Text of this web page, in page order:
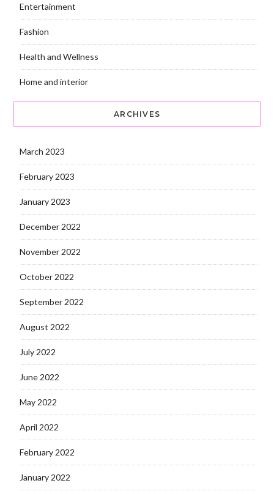
Entertainment
Fashion
Health and Wellness
Home and interior
ARCHIVES
March 2023
February 2023
January 2023
December 2022
November 2022
October 2022
September 2022
August 2022
July 2022
June 2022
May 2022
April 2022
February 2022
January 2022